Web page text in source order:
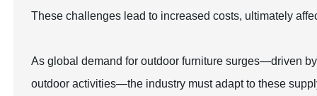
These challenges lead to increased costs, ultimately
As global demand for outdoor furniture surges—driven
outdoor activities—the industry must adapt to these